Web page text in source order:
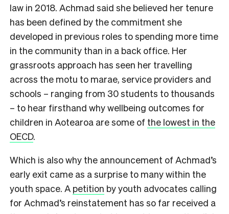
law in 2018. Achmad said she believed her tenure
has been defined by the commitment she
developed in previous roles to spending more time
in the community than in a back office. Her
grassroots approach has seen her travelling
across the motu to marae, service providers and
schools – ranging from 30 students to thousands
– to hear firsthand why wellbeing outcomes for
children in Aotearoa are some of the lowest in the
OECD.
Which is also why the announcement of Achmad’s
early exit came as a surprise to many within the
youth space. A petition by youth advocates calling
for Achmad’s reinstatement has so far received a